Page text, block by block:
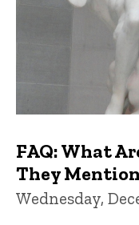
FAQ: What
They
Wednesday,